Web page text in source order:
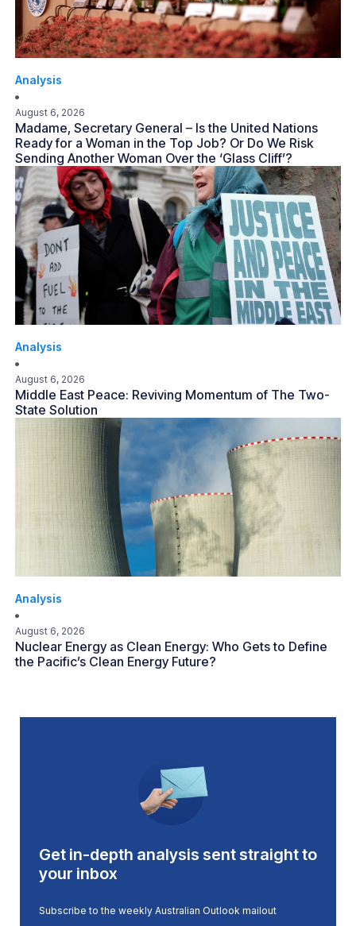
Analysis
August 6, 2026
Madame, Secretary General – Is the United Nations
Ready for a Woman in the Top Job? Or Do We Risk
Sending Another Woman Over the ‘Glass Cliff’?
Analysis
August 6, 2026
Middle East Peace: Reviving Momentum of The Two-
State Solution
Analysis
August 6, 2026
Nuclear Energy as Clean Energy: Who Gets to Define
the Pacific’s Clean Energy Future?
Get in-depth analysis sent straight to
your inbox
Subscribe to the weekly Australian Outlook mailout